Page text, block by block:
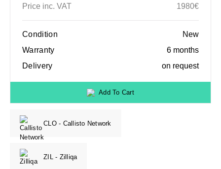
Price inc. VAT 1980€
Condition
New
Warranty
6 months
Delivery
on request
Add To Cart
CLO - Callisto Network
ZIL - Zilliqa